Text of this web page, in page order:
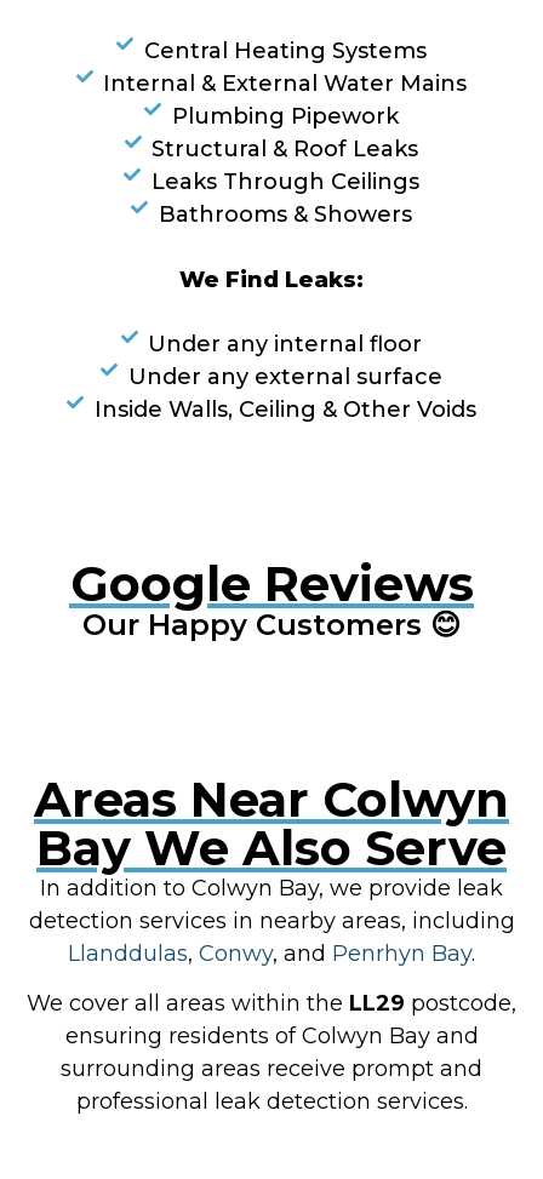
Central Heating Systems
Internal & External Water Mains
Plumbing Pipework
Structural & Roof Leaks
Leaks Through Ceilings
Bathrooms & Showers
We Find Leaks:
Under any internal floor
Under any external surface
Inside Walls, Ceiling & Other Voids
Google Reviews
Our Happy Customers 😊
Areas Near Colwyn
Bay We Also Serve
In addition to Colwyn Bay, we provide leak
detection services in nearby areas, including
Llanddulas, Conwy, and Penrhyn Bay.
We cover all areas within the LL29 postcode,
ensuring residents of Colwyn Bay and
surrounding areas receive prompt and
professional leak detection services.